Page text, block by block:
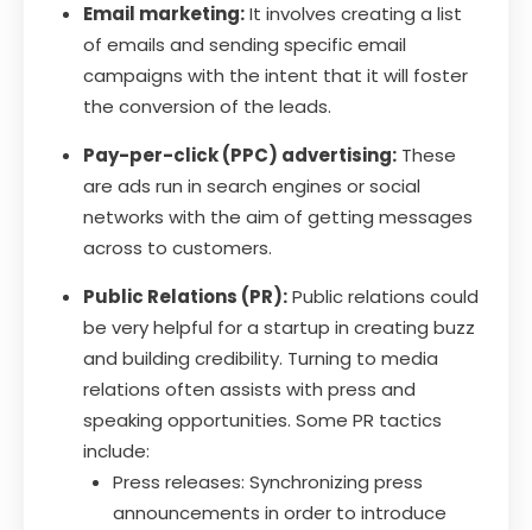
Email marketing:It involves creating a list
of emails and sending specific email
campaigns with the intent that it will foster
the conversion of the leads.
Pay-per-click (PPC) advertising: These
are ads run in search engines or social
networks with the aim of getting messages
across to customers.
Public Relations (PR):Public relations could
be very helpful for a startup in creating buzz
and building credibility. Turning to media
relations often assists with press and
speaking opportunities. Some PR tactics
include:
Press releases: Synchronizing press
announcements in order to introduce